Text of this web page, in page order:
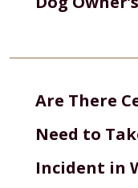
Are There
Need to
Incident in